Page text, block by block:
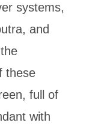
systems,
and
these
full of
with